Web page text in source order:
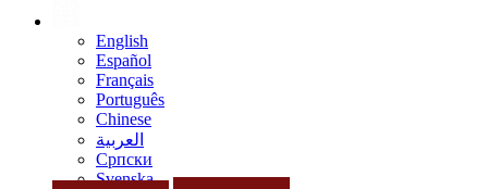
English
Español
Français
Português
Chinese
العربية
Српски
Svenska